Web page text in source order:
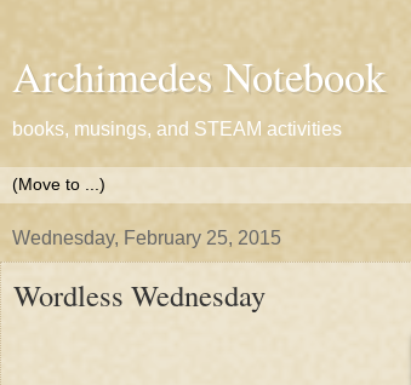
Archimedes Notebook
books, musings, and STEAM activities
Wednesday, February 25, 2015
Wordless Wednesday